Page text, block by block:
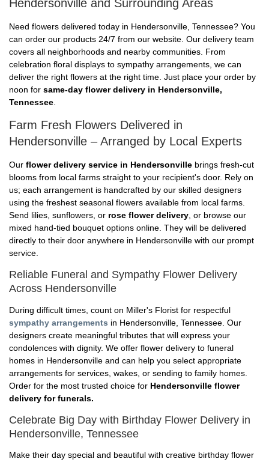
Hendersonville and Surrounding Areas
Need flowers delivered today in Hendersonville, Tennessee? You
can order our products 24/7 from our website. Our delivery team
covers all neighborhoods and nearby communities. From
celebration floral displays to sympathy arrangements, we can
deliver the right flowers at the right time. Just place your order by
noon for same-day flower delivery in Hendersonville,
Tennessee.
Farm Fresh Flowers Delivered in
Hendersonville – Arranged by Local Experts
Our flower delivery service in Hendersonville brings fresh-cut
blooms from local farms straight to your recipient's door. Rely on
us; each arrangement is handcrafted by our skilled designers
using the freshest seasonal flowers available from local farms.
Send lilies, sunflowers, or rose flower delivery, or browse our
mixed hand-tied bouquet options online. They will be delivered
directly to their door anywhere in Hendersonville with our prompt
service.
Reliable Funeral and Sympathy Flower Delivery
Across Hendersonville
During difficult times, count on Miller's Florist for respectful
sympathy arrangements in Hendersonville, Tennessee. Our
designers create meaningful tributes that will express your
condolences with dignity. We offer flower delivery to funeral
homes in Hendersonville and can help you select appropriate
arrangements for services, wakes, or sending to family homes.
Order for the most trusted choice for Hendersonville flower
delivery for funerals.
Celebrate Big Day with Birthday Flower Delivery in
Hendersonville, Tennessee
Make their day special and beautiful with creative birthday flower